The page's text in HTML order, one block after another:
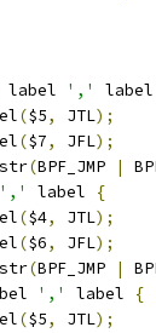
label ','
($5, JTL);
($7, JFL);
(BPF_JMP |
',' label
{
($4, JTL);
($6, JFL);
(BPF_JMP |
',' label
{
($5, JTL);